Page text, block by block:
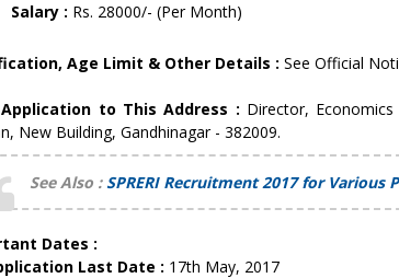
Salary : Rs. 28000/- (Per Month)
Age Limit & Other Details : See Official
Application to This Address : Director,
New Building, Gandhinagar - 382009.
See Also :SPRERI Recruitment 2017 for Various
Dates :
Last Date : 17th May, 2017